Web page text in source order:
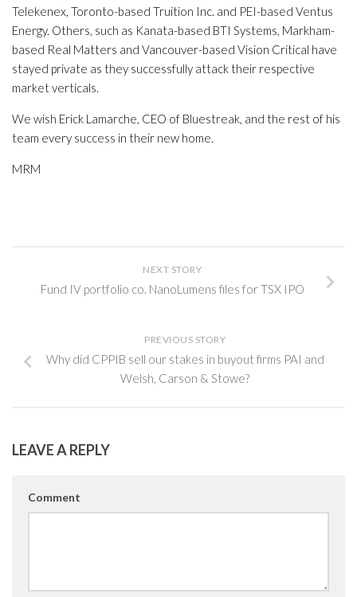
Telekenex, Toronto-based Truition Inc. and PEI-based Ventus
Energy. Others, such as Kanata-based BTI Systems, Markham-
based Real Matters and Vancouver-based Vision Critical have
stayed private as they successfully attack their respective
market verticals.
We wish Erick Lamarche, CEO of Bluestreak, and the rest of his
team every success in their new home.
MRM
NEXT STORY
Fund IV portfolio co. NanoLumens files for TSX IPO
PREVIOUS STORY
Why did CPPIB sell our stakes in buyout firms PAI and
Welsh, Carson & Stowe?
LEAVE A REPLY
Comment